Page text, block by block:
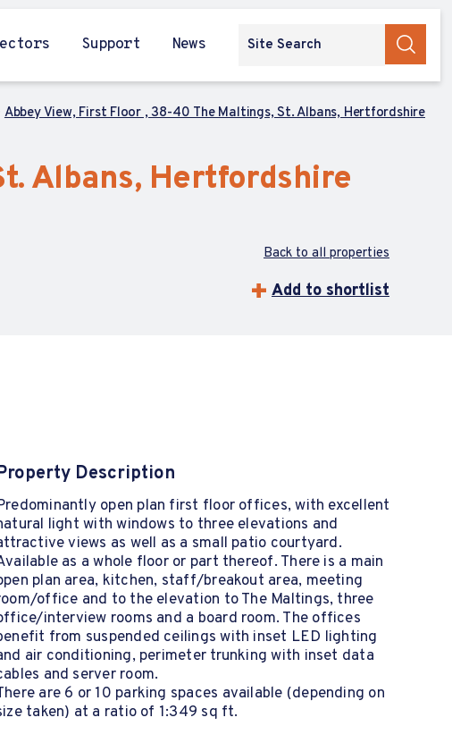
Support News
Abbey View, First Floor , 38-40 The Maltings, St. Albans, Hertfordshire
Albans, Hertfordshire
Back to all properties
Add to shortlist
Description
open plan first floor offices, with excellent
light with windows to three elevations and
views as well as a small patio courtyard.
as a whole floor or part thereof. There is a main
plan area, kitchen, staff/breakout area, meeting
office and to the elevation to The Maltings, three
interview rooms and a board room. The offices
from suspended ceilings with inset LED lighting
air conditioning, perimeter trunking with inset data
and server room.
are 6 or 10 parking spaces available (depending on
taken) at a ratio of 1:349 sq ft.